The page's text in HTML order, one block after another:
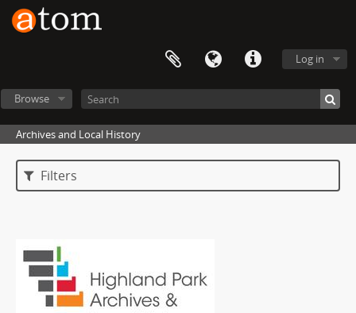
Log in
Browse
Archives and Local History
Filters